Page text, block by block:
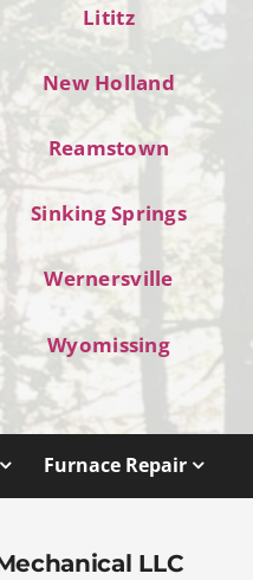
Lititz
New Holland
Reamstown
Sinking Springs
Wernersville
Wyomissing
Furnace Repair
LLC